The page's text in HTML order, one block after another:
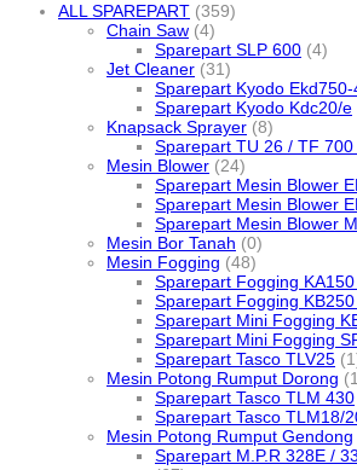
ALL SPAREPART (359)
Chain Saw (4)
Sparepart SLP 600 (4)
Jet Cleaner (31)
Sparepart Kyodo Ekd750-
Sparepart Kyodo Kdc20/e
Knapsack Sprayer (8)
Sparepart TU 26 / TF
Mesin Blower (24)
Sparepart Mesin Blower
Sparepart Mesin Blower
Sparepart Mesin Blower
Mesin Bor Tanah (0)
Mesin Fogging (48)
Sparepart Fogging
Sparepart Fogging KB250
Sparepart Mini Fogging
Sparepart Mini Fogging
Sparepart Tasco TLV25
Mesin Potong Rumput Dorong
Sparepart Tasco TLM 430
Sparepart Tasco TLM18/
Mesin Potong Rumput Gendong
Sparepart M.P.R 328E /